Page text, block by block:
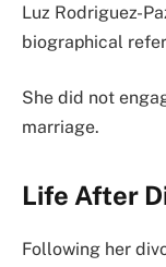
Luz Rodriguez-
biographical
She did not
marriage.
Life After
Following her